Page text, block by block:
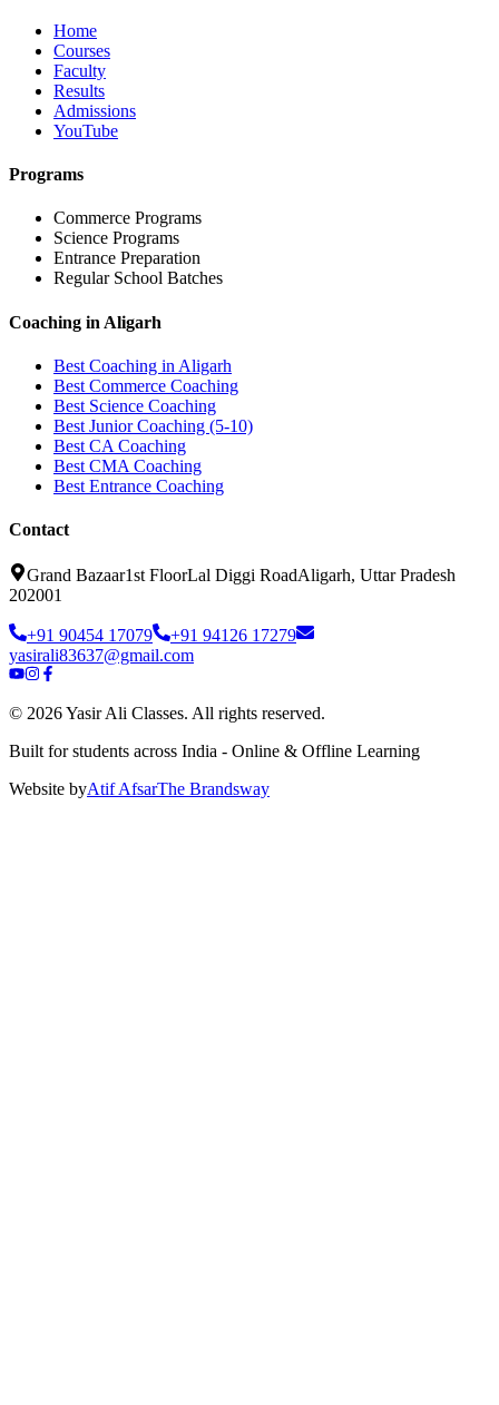
Home
Courses
Faculty
Results
Admissions
YouTube
Programs
Commerce Programs
Science Programs
Entrance Preparation
Regular School Batches
Coaching in Aligarh
Best Coaching in Aligarh
Best Commerce Coaching
Best Science Coaching
Best Junior Coaching (5-10)
Best CA Coaching
Best CMA Coaching
Best Entrance Coaching
Contact
Grand Bazaar1st FloorLal Diggi RoadAligarh, Uttar Pradesh
202001
+91 90454 17079
+91 94126 17279
yasirali83637@gmail.com
© 2026Yasir Ali Classes. All rights reserved.
Built for students across India - Online & Offline Learning
Website byAtif AfsarThe Brandsway